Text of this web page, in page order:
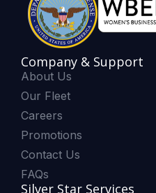
Company & Support
About Us
Our Fleet
Careers
Promotions
Contact Us
FAQs
Silver Star Services